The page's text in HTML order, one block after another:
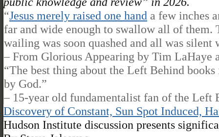
“Jesus merely raised one hand a few inches
far and wide enough to swallow all of
wailing was soon quashed and all was silent
– From Glorious Appearing by Tim LaHaye
“The best thing about the Left Behind
by God.”
– 15-year old fundamentalist fan of the Left
Discovery of Constant, Sun Spot Induced,
Hudson Institute discussion presents